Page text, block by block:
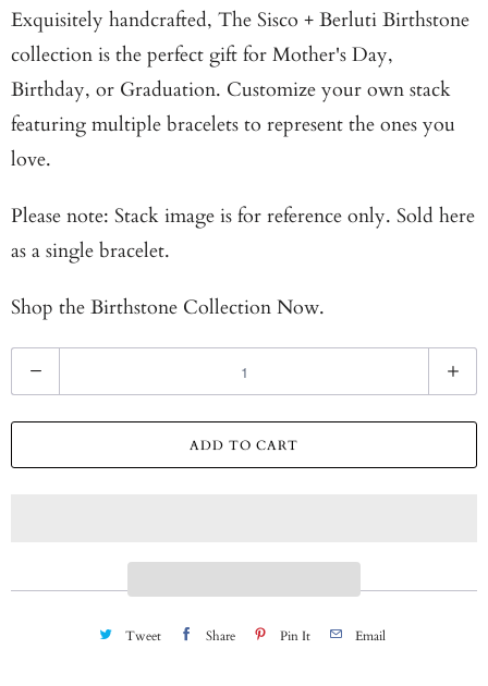
Exquisitely handcrafted, The Sisco + Berluti Birthstone
collection is the perfect gift for Mother's Day,
Birthday, or Graduation. Customize your own stack
featuring multiple bracelets to represent the ones you
love.
Please note: Stack image is for reference only. Sold here
as a single bracelet.
Shop the Birthstone Collection Now.
u
n
ADD TO CART
Tweet Share Pin It Email